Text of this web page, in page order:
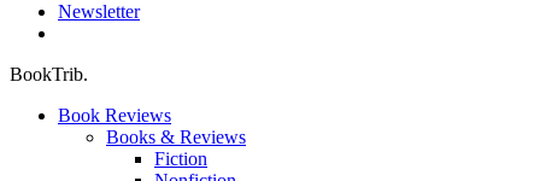
Newsletter
BookTrib.
Book Reviews
Books & Reviews
Fiction